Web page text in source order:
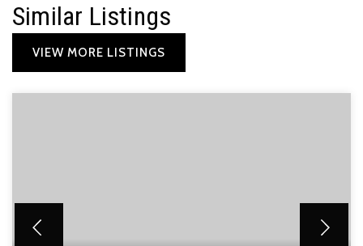
Similar Listings
VIEW MORE LISTINGS